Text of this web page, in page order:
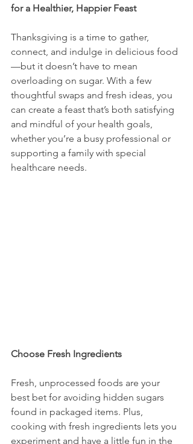
for a Healthier, Happier Feast
Thanksgiving is a time to gather,
connect, and indulge in delicious food
—but it doesn’t have to mean
overloading on sugar. With a few
thoughtful swaps and fresh ideas, you
can create a feast that’s both satisfying
and mindful of your health goals,
whether you’re a busy professional or
supporting a family with special
healthcare needs.
Choose Fresh Ingredients
Fresh, unprocessed foods are your
best bet for avoiding hidden sugars
found in packaged items. Plus,
cooking with fresh ingredients lets you
experiment and have a little fun in the